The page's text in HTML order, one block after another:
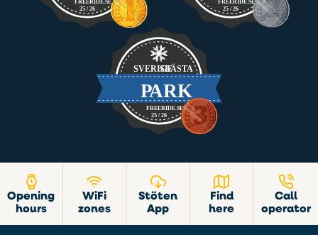
Opening
hours
WiFi
zones
Stöten
App
Find
here
Call
operator